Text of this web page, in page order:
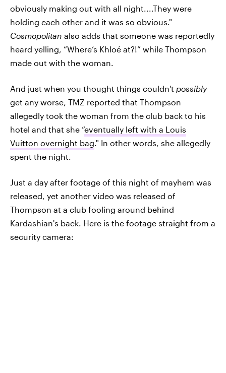
obviously making out with all night....They were
holding each other and it was so obvious."
Cosmopolitan also adds that someone was reportedly
heard yelling, “Where’s Khloé at?!” while Thompson
made out with the woman.
And just when you thought things couldn't possibly
get any worse, TMZ reported that Thompson
allegedly took the woman from the club back to his
hotel and that she “eventually left with a Louis
Vuitton overnight bag." In other words, she allegedly
spent the night.
Just a day after footage of this night of mayhem was
released, yet another video was released of
Thompson at a club fooling around behind
Kardashian's back. Here is the footage straight from a
security camera: